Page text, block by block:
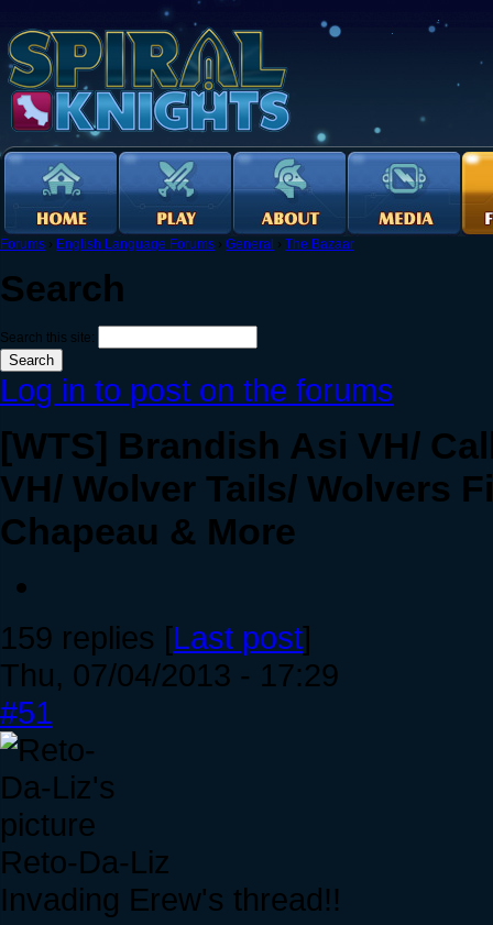
Forums › English Language Forums › General › The Bazaar
Search
Search this site:
Log in to post on the forums
[WTS] Brandish Asi VH/
VH/ Wolver Tails/ Wolvers
Chapeau & More
159 replies [Last post]
Thu, 07/04/2013 - 17:29
#51
Reto-Da-Liz
Invading Erew's thread!!